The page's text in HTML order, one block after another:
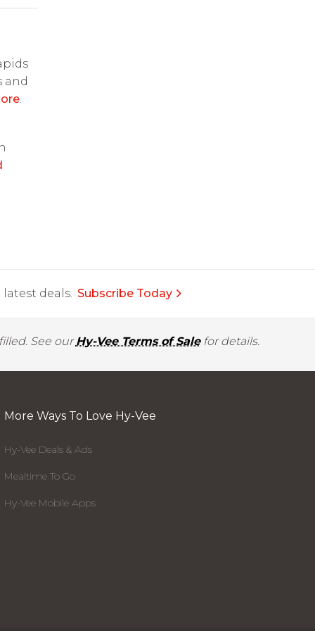
and
.
deals. Subscribe Today
See ourHy-Vee Terms of Salefor details.
More Ways To Love Hy-Vee
Hy-Vee Deals & Ads
Mealtime To Go
Hy-Vee Mobile Apps